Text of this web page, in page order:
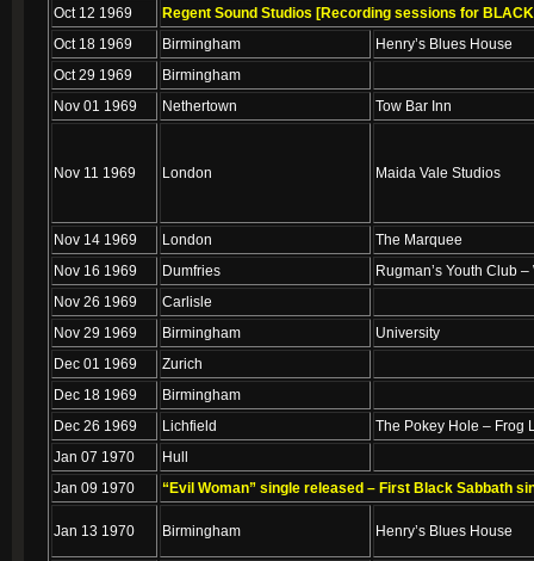
Oct 12 1969
Regent Sound Studios [Recording sessions for
Oct 18 1969
Birmingham
Henry’s Blues House
Oct 29 1969
Birmingham
Nov 01 1969
Nethertown Tow Bar Inn
Nov 11 1969 London Maida Vale Studios
Nov 14 1969 London
The Marquee
Nov 16 1969
Dumfries
Rugman’s Youth Club
Nov 26 1969
Carlisle
Nov 29 1969
Birmingham
University
Dec 01 1969
Zurich
Dec 18 1969
Birmingham
Dec 26 1969
Lichfield
The Pokey Hole – Frog
Jan 07 1970
Hull
Jan 09 1970
“Evil Woman” single released – First Black Sabbath
Jan 13 1970 Birmingham Henry’s Blues House